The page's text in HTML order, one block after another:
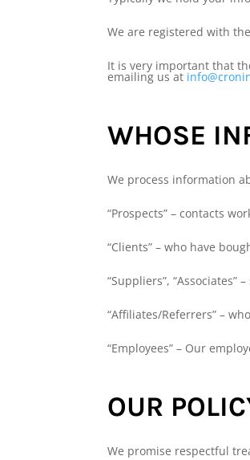
We are registered with
It is very important that
emailing us at
WHOSE
We process information
“Prospects” – contacts
“Clients” – who have
“Suppliers”,
“Affiliates/Referrers” –
“Employees” – Our
OUR
We promise respectful